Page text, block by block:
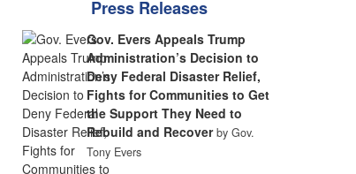
Press Releases
Gov. Evers Appeals Trump
Administration’s Decision to
Deny Federal Disaster Relief,
Fights for Communities to Get
the Support They Need to
Rebuild and Recover by Gov.
Tony Evers